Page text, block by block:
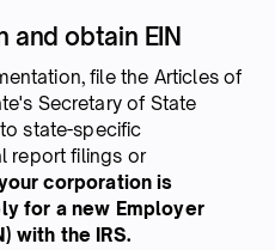
and obtain EIN
file the Articles of
Secretary of State
state-specific
report filings or
corporation is
for a new Employer
with the IRS.